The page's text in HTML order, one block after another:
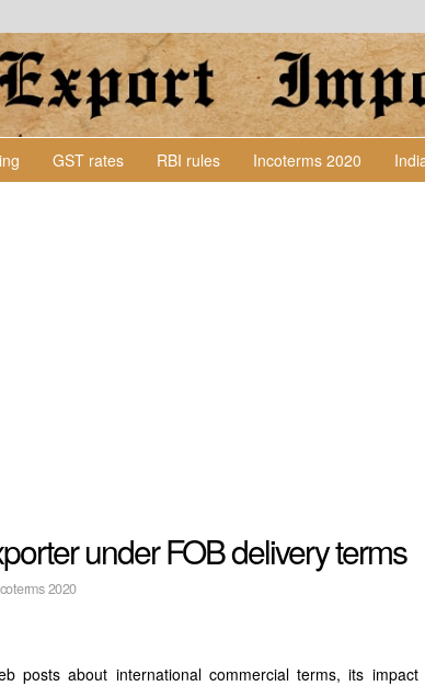
GST rates RBI rules Incoterms 2020
under FOB delivery terms
2020
posts about international commercial terms, its impact